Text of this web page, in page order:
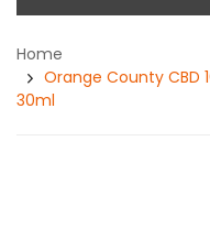
Home
Orange County CBD
30ml